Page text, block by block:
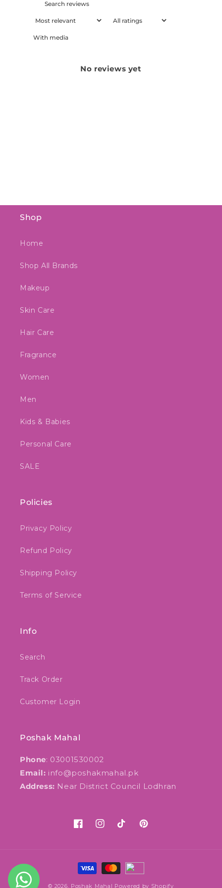
With media
No reviews yet
Shop
Home
Shop All Brands
Makeup
Skin Care
Hair Care
Fragrance
Women
Men
Kids & Babies
Personal Care
SALE
Policies
Privacy Policy
Refund Policy
Shipping Policy
Terms of Service
Info
Search
Track Order
Customer Login
Poshak Mahal
Phone: 03001530002
Email: info@poshakmahal.pk
Address: Near District Council Lodhran
FacebookInstagram
TikTok Pinterest
Payment
methods
© 2026, Poshak Mahal Powered by Shopify